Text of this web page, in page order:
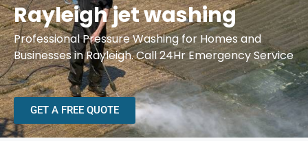
Rayleigh jet washing
Professional Pressure Washing for Homes and
Businesses in Rayleigh. Call 24Hr Emergency Service
GET A FREE QUOTE